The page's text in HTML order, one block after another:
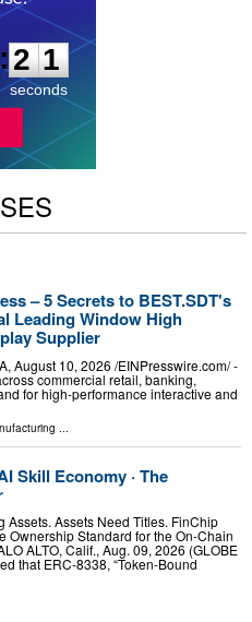
:2
0
0
seconds
– 5 Secrets to BEST.SDT's
Leading Window High
Supplier
August 10, 2026 /⁨EINPresswire.com⁩/ -
commercial retail, banking,
for high-performance interactive and
Skill Economy · The
Assets. Assets Need Titles. FinChip
Ownership Standard for the On-Chain
ALTO, Calif., Aug. 09, 2026 (GLOBE
that ERC-8338, “Token-Bound